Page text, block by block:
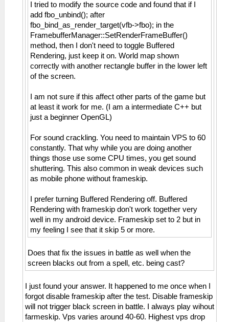
I tried to modify the source code and found that if I
add fbo_unbind(); after
fbo_bind_as_render_target(vfb->fbo); in the
FramebufferManager::SetRenderFrameBuffer()
method, then I don't need to toggle Buffered
Rendering, just keep it on. World map shown
correctly with another rectangle buffer in the lower left
of the screen.
I am not sure if this affect other parts of the game but
at least it work for me. (I am a intermediate C++ but
just a beginner OpenGL)
For sound crackling. You need to maintain VPS to 60
constantly. That why while you are doing another
things those use some CPU times, you get sound
shuttering. This also common in weak devices such
as mobile phone without frameskip.
I prefer turning Buffered Rendering off. Buffered
Rendering with frameskip don't work together very
well in my android device. Frameskip set to 2 but in
my feeling I see that it skip 5 or more.
Does that fix the issues in battle as well when the
screen blacks out from a spell, etc. being cast?
I just found your answer. It happened to me once when I
forgot disable frameskip after the test. Disable frameskip
will not trigger black screen in battle. I always play wihout
farmeskip. Vps varies around 40-60. Highest vps drop